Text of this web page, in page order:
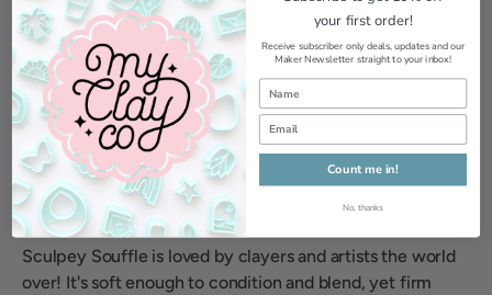
Pickup available atMyClayCo Studio
Usually ready in 24 hours
View store information
Add to Wishlist
Sculpey Souffle is loved by clayers and artists the world
over! It's soft enough to condition and blend, yet firm
your first order!
Receive subscriber only deals, updates and our
Maker Newsletter straight to your inbox!
Count me in!
No, thanks